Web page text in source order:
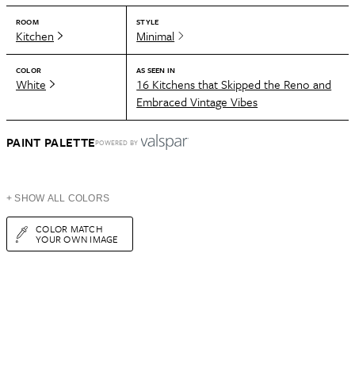
ROOM
Kitchen
STYLE
Minimal
COLOR
White
AS SEEN IN
16 Kitchens that Skipped the Reno and
Embraced Vintage Vibes
PAINT PALETTEPOWERED BY
+ SHOW ALL COLORS
COLOR MATCH
YOUR OWN IMAGE